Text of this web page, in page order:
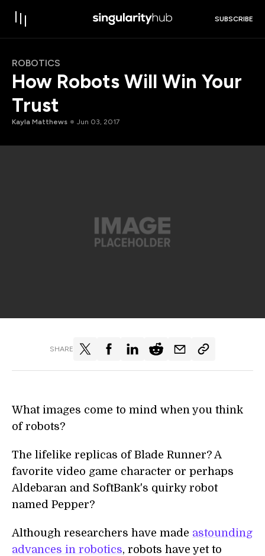
SUBSCRIBE
ROBOTICS
How Robots Will Win Your
Trust
Kayla Matthews Jun 03, 2017
SHARE
What images come to mind when you think
of robots?
The lifelike replicas of Blade Runner? A
favorite video game character or perhaps
Aldebaran and SoftBank's quirky robot
named Pepper?
Although researchers have made astounding
advances in robotics, robots have yet to